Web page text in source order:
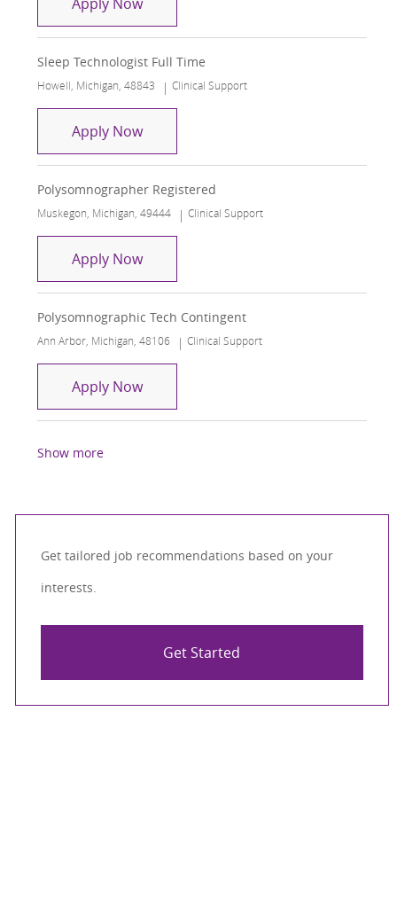
Sleep Technologist Full Time
Location
Howell, Michigan, 48843 Category
Clinical Support
Apply NowSleep Technologist Full Time
Polysomnographer Registered
Location
Muskegon, Michigan, 49444 Category
Clinical Support
Apply NowPolysomnographer Registered
Polysomnographic Tech Contingent
Location
Ann Arbor, Michigan, 48106 Category
Clinical Support
Apply NowPolysomnographic Tech Contingent
Show more
Get tailored job recommendations based on your
interests.
Get Started